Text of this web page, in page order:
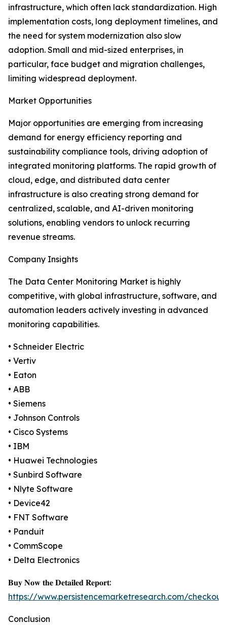
infrastructure, which often lack standardization. High
implementation costs, long deployment timelines, and
the need for system modernization also slow
adoption. Small and mid-sized enterprises, in
particular, face budget and migration challenges,
limiting widespread deployment.
Market Opportunities
Major opportunities are emerging from increasing
demand for energy efficiency reporting and
sustainability compliance tools, driving adoption of
integrated monitoring platforms. The rapid growth of
cloud, edge, and distributed data center
infrastructure is also creating strong demand for
centralized, scalable, and AI-driven monitoring
solutions, enabling vendors to unlock recurring
revenue streams.
Company Insights
The Data Center Monitoring Market is highly
competitive, with global infrastructure, software, and
automation leaders actively investing in advanced
monitoring capabilities.
• Schneider Electric
• Vertiv
• Eaton
• ABB
• Siemens
• Johnson Controls
• Cisco Systems
• IBM
• Huawei Technologies
• Sunbird Software
• Nlyte Software
• Device42
• FNT Software
• Panduit
• CommScope
• Delta Electronics
𝐁𝐮𝐲 𝐍𝐨𝐰 𝐭𝐡𝐞 𝐃𝐞𝐭𝐚𝐢𝐥𝐞𝐝 𝐑𝐞𝐩𝐨𝐫𝐭:
https://www.persistencemarketresearch.com/
Conclusion